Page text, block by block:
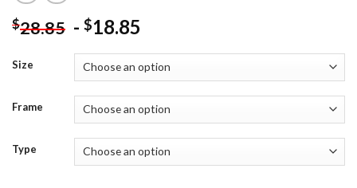
$28.85 - $18.85
Size
Frame
Type